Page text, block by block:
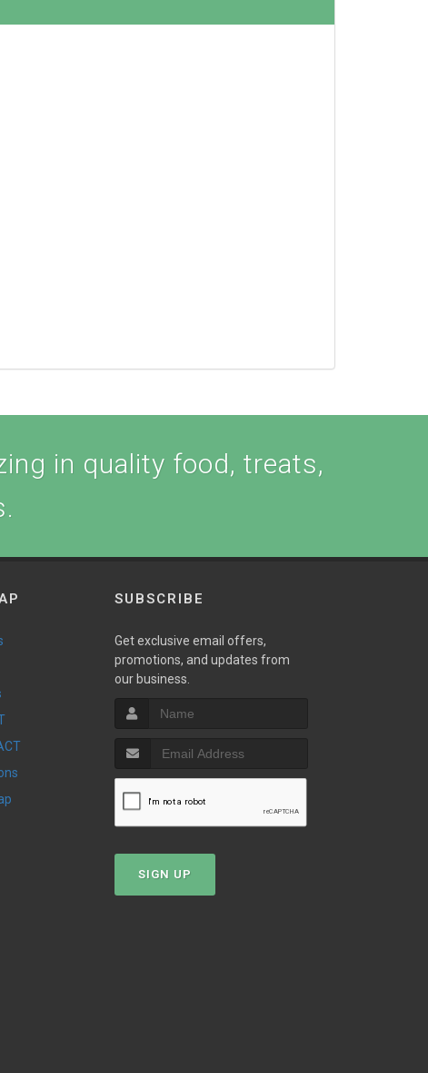
in quality food, treats,
SUBSCRIBE
Get exclusive email offers,
promotions, and updates from
our business.
SIGN UP